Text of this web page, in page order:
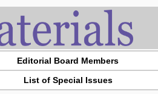
Editorial Board Members
List of Special Issues